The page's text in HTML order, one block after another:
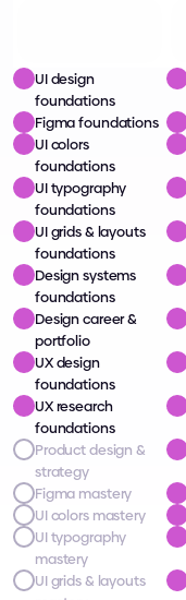
UI design
foundations
Figma foundations
UI colors
foundations
UI typography
foundations
UI grids & layouts
foundations
Design systems
foundations
Design career &
portfolio
UX design
foundations
UX research
foundations
Product design &
strategy
Figma mastery
UI colors mastery
UI typography
mastery
UI grids & layouts